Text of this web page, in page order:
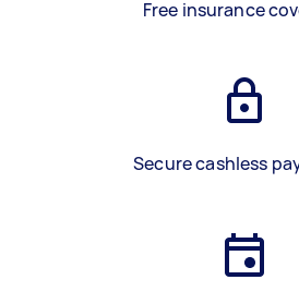
Free insurance
Secure cashless